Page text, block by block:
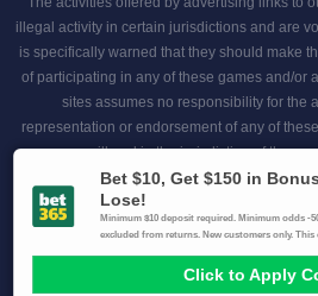
illegal activity in certain jurisdictions and are
is specifically warned that they should make
of participating in any of these games and/or
sites assumes no responsibility for the
representation or endorsement of any of
are illegal in the jurisdiction of the
This site contains
Scores and Odds 2026 Copyright.